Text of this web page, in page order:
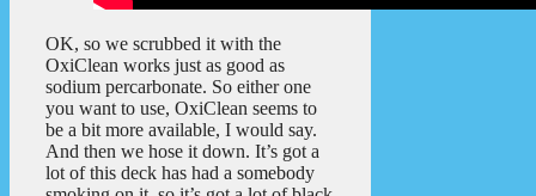
OK, so we scrubbed it with the
OxiClean works just as good as
sodium percarbonate. So either one
you want to use, OxiClean seems to
be a bit more available, I would say.
And then we hose it down. It’s got a
lot of this deck has had a somebody